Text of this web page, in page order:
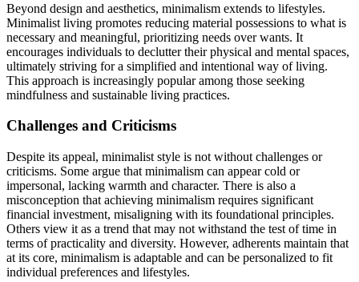
Beyond design and aesthetics, minimalism extends to lifestyles.
Minimalist living promotes reducing material possessions to what is
necessary and meaningful, prioritizing needs over wants. It
encourages individuals to declutter their physical and mental spaces,
ultimately striving for a simplified and intentional way of living.
This approach is increasingly popular among those seeking
mindfulness and sustainable living practices.
Challenges and Criticisms
Despite its appeal, minimalist style is not without challenges or
criticisms. Some argue that minimalism can appear cold or
impersonal, lacking warmth and character. There is also a
misconception that achieving minimalism requires significant
financial investment, misaligning with its foundational principles.
Others view it as a trend that may not withstand the test of time in
terms of practicality and diversity. However, adherents maintain that
at its core, minimalism is adaptable and can be personalized to fit
individual preferences and lifestyles.